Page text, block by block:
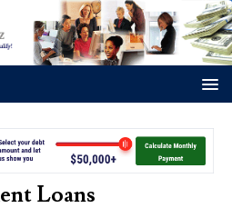
Loans